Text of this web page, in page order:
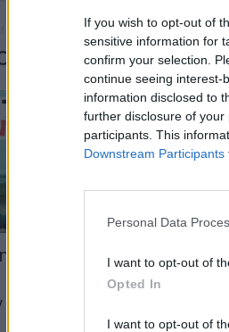
If you wish to opt-out of
sensitive information for
confirm your selection.
continue seeing interest-
information disclosed to
further disclosure of your
participants. This
Downstream Participants
Personal Data
I want to opt-out of
Opted In
I want to opt-out of
squeaks
Your Squeaky